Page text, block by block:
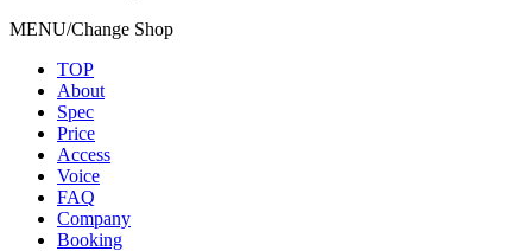
MENU/Change Shop
TOP
About
Spec
Price
Access
Voice
FAQ
Company
Booking